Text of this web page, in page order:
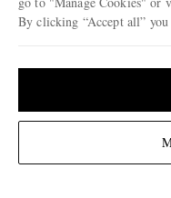
Change
By clicking “Accept all” you